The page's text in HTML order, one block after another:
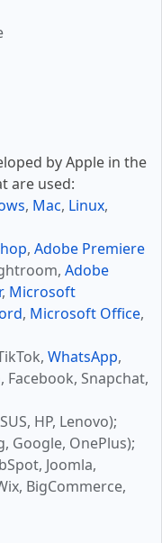
by Apple in the
are used:
, Mac, Linux,
, Adobe Premiere
Adobe
, Microsoft
, Microsoft Office,
WhatsApp,
Facebook, Snapchat,
HP, Lenovo);
Google, OnePlus);
Joomla,
BigCommerce,